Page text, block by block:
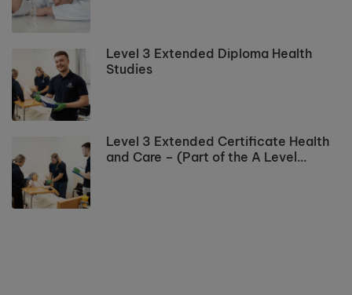
Level 3 Extended Diploma Health
Studies
Level 3 Extended Certificate Health
and Care – (Part of the A Level